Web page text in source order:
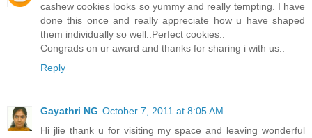
cashew cookies looks so yummy and really tempting. I have
done this once and really appreciate how u have shaped
them individually so well..Perfect cookies..
Congrads on ur award and thanks for sharing i with us..
Reply
Gayathri NG October 7, 2011 at 8:05 AM
Hi jlie thank u for visiting my space and leaving wonderful